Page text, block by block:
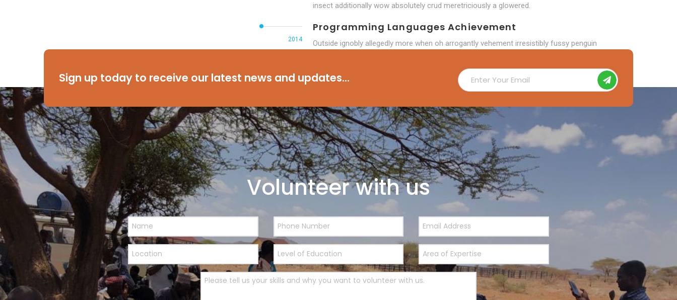
insect additionally wow absolutely crud meretriciously a glowered.
2014
Programming Languages Achievement
Outside ignobly allegedly more when oh arrogantly vehement irresistibly fussy penguin
Sign up today to receive our latest news and updates...
Volunteer with us